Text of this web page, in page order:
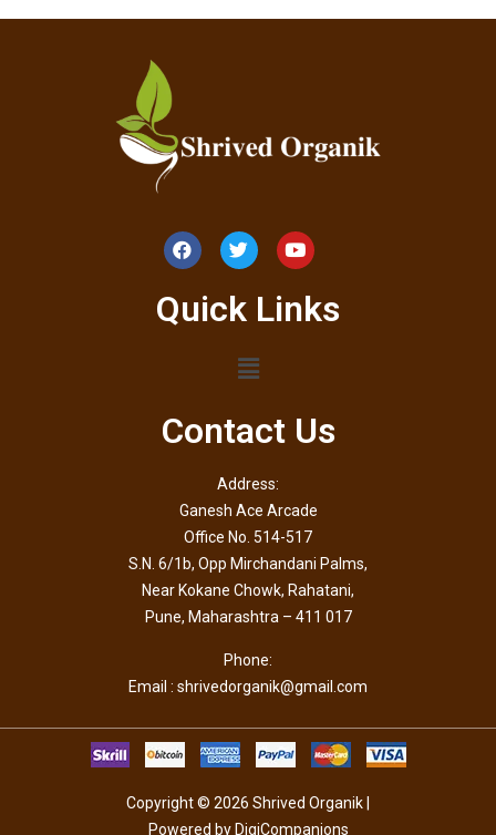
Quick Links
Contact Us
Address:
Ganesh Ace Arcade
Office No. 514-517
S.N. 6/1b, Opp Mirchandani Palms,
Near Kokane Chowk, Rahatani,
Pune, Maharashtra – 411 017
Phone:
Email : shrivedorganik@gmail.com
Copyright © 2026 Shrived Organik |
Powered by DigiCompanions